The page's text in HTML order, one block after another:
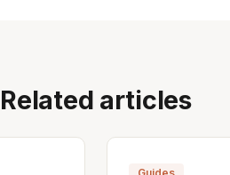
Related articles